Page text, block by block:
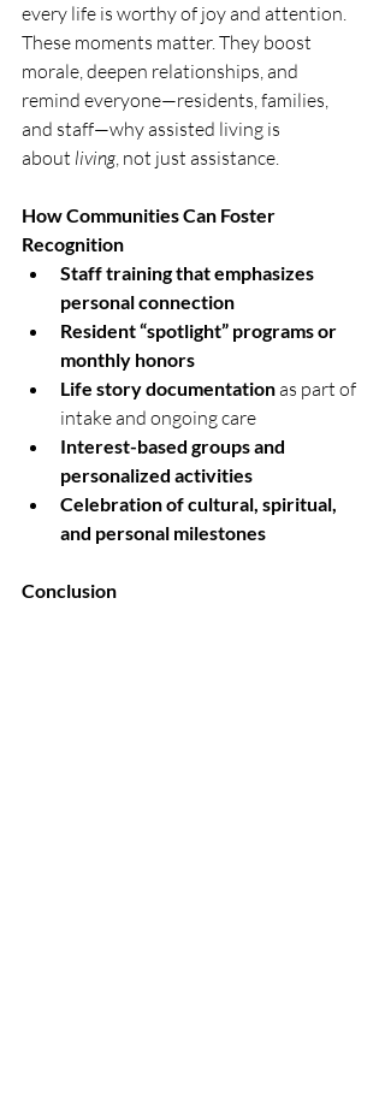
every life is worthy of joy and attention.
These moments matter. They boost
morale, deepen relationships, and
remind everyone—residents, families,
and staff—why assisted living is
about living, not just assistance.
How Communities Can Foster
Recognition
Staff training that emphasizes
personal connection
Resident “spotlight” programs or
monthly honors
Life story documentation as part of
intake and ongoing care
Interest-based groups and
personalized activities
Celebration of cultural, spiritual,
and personal milestones
Conclusion